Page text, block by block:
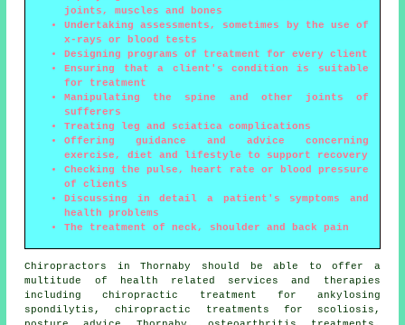
joints, muscles and bones
Undertaking assessments, sometimes by the use of
x-rays or blood tests
Designing programs of treatment for every client
Ensuring that a client's condition is suitable
for treatment
Manipulating the spine and other joints of
sufferers
Treating leg and sciatica complications
Offering guidance and advice concerning
exercise, diet and lifestyle to support recovery
Checking the pulse, heart rate or blood pressure
of clients
Discussing in detail a patient's symptoms and
health problems
The treatment of neck, shoulder and back pain
Chiropractors in Thornaby should be able to offer a
multitude of health related services and therapies
including chiropractic treatment for ankylosing
spondilytis, chiropractic treatments for scoliosis,